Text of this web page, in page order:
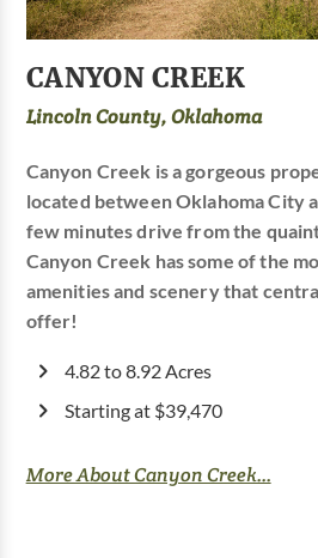
CANYON CREEK
Lincoln County, Oklahoma
Canyon Creek is a gorgeous
located between Oklahoma City
few minutes drive from the
Canyon Creek has some of the
amenities and scenery that
offer!
4.82 to 8.92 Acres
Starting at $39,470
More About Canyon Creek...